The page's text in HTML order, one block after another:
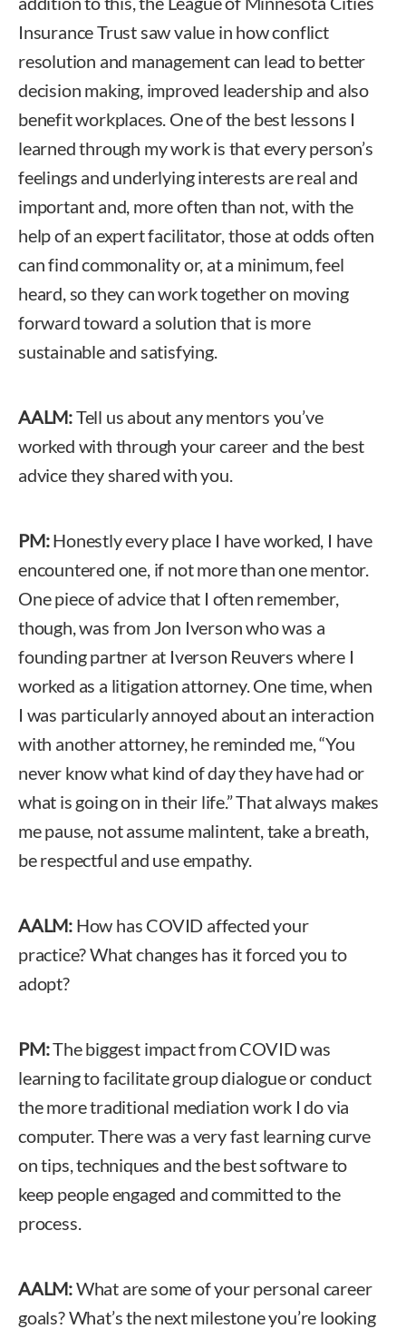
Insurance Trust saw value in how conflict
resolution and management can lead to better
decision making, improved leadership and also
benefit workplaces. One of the best lessons I
learned through my work is that every person’s
feelings and underlying interests are real and
important and, more often than not, with the
help of an expert facilitator, those at odds often
can find commonality or, at a minimum, feel
heard, so they can work together on moving
forward toward a solution that is more
sustainable and satisfying.
AALM:Tell us about any mentors you’ve
worked with through your career and the best
advice they shared with you.
PM:Honestly every place I have worked, I have
encountered one, if not more than one mentor.
One piece of advice that I often remember,
though, was from Jon Iverson who was a
founding partner at Iverson Reuvers where I
worked as a litigation attorney. One time, when
I was particularly annoyed about an interaction
with another attorney, he reminded me, “You
never know what kind of day they have had or
what is going on in their life.” That always makes
me pause, not assume malintent, take a breath,
be respectful and use empathy.
AALM: How has COVID affected your
practice? What changes has it forced you to
adopt?
PM:The biggest impact from COVID was
learning to facilitate group dialogue or conduct
the more traditional mediation work I do via
computer. There was a very fast learning curve
on tips, techniques and the best software to
keep people engaged and committed to the
process.
AALM:What are some of your personal career
goals? What’s the next milestone you’re looking